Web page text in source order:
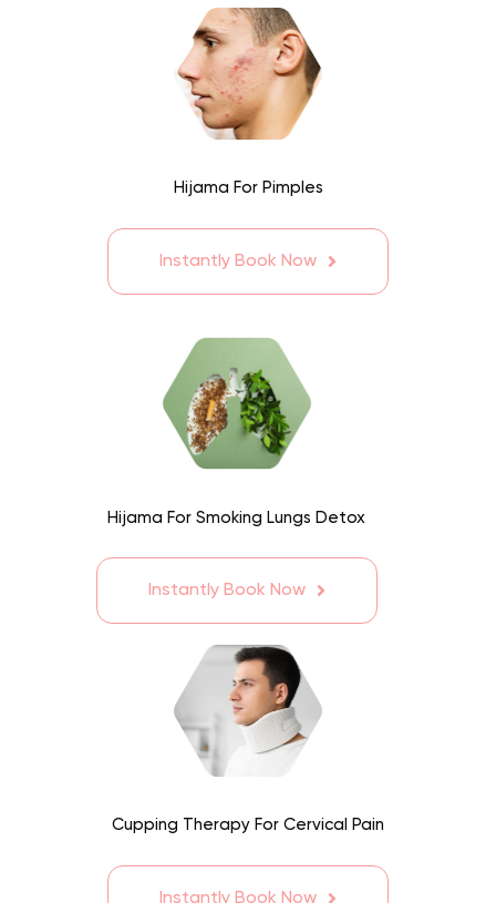
Hijama For Pimples
Instantly Book Now
Hijama For Smoking Lungs Detox
Instantly Book Now
Cupping Therapy For Cervical Pain
Instantly Book Now